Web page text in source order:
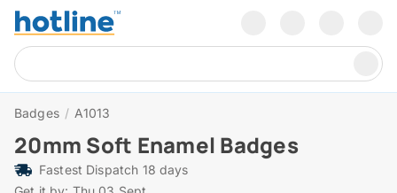
Badges / A1013
20mm Soft Enamel Badges
Fastest Dispatch 18 days